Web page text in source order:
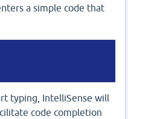
a simple code that
typing, IntelliSense will
code completion